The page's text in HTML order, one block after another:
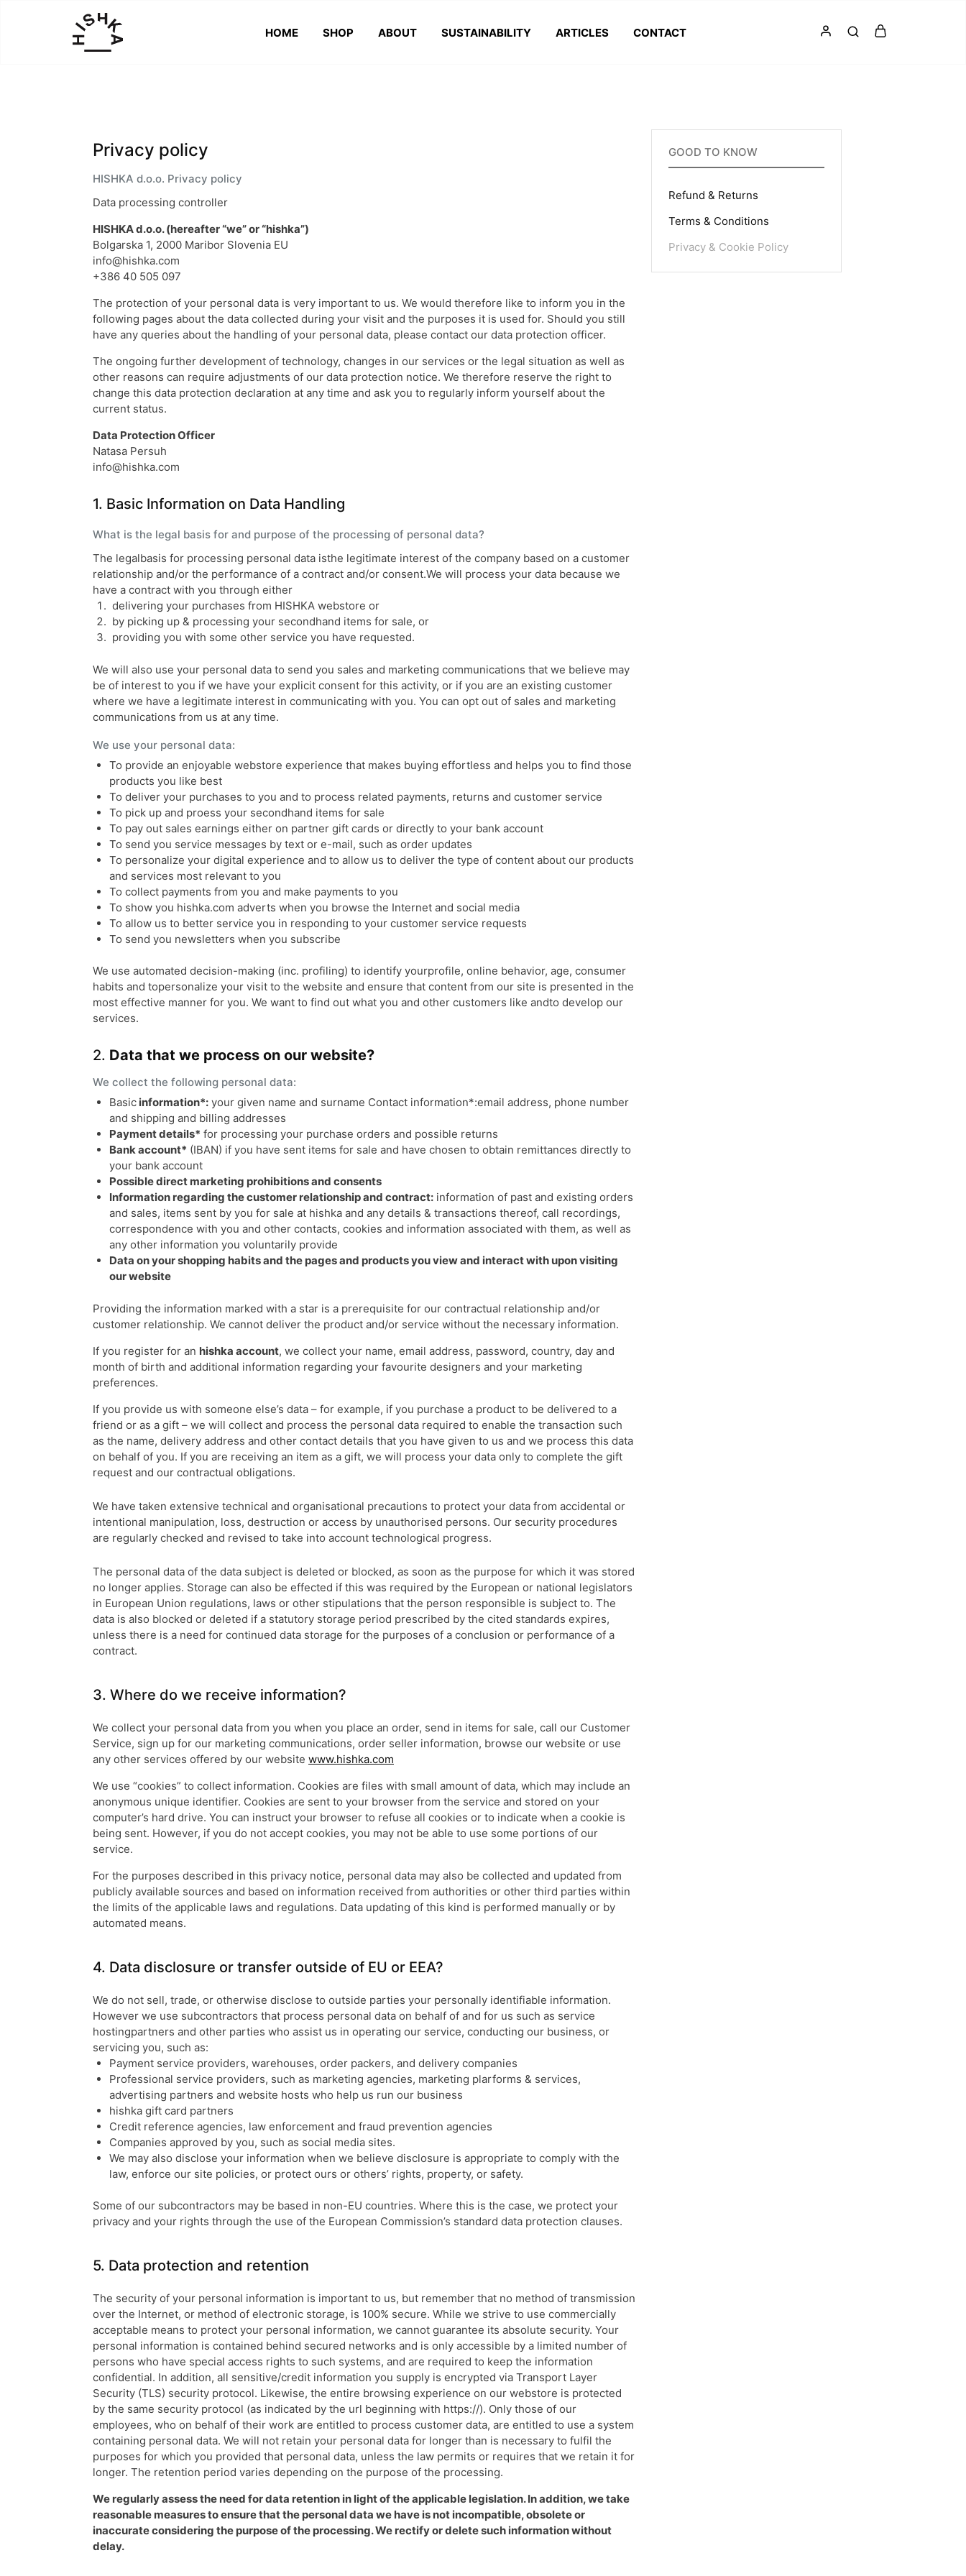
HISHKA
Better
Than
HOME SHOP ABOUT SUSTAINABILITY ARTICLES CONTACT
Privacy policy
HISHKA d.o.o. Privacy policy
Data processing controller
HISHKA d.o.o. (hereafter “we” or “hishka”)
Bolgarska 1, 2000 Maribor Slovenia EU
info@hishka.com
+386 40 505 097
The protection of your personal data is very important to us. We would therefore like to inform you in the
following pages about the data collected during your visit and the purposes it is used for. Should you still
have any queries about the handling of your personal data, please contact our data protection officer.
The ongoing further development of technology, changes in our services or the legal situation as well as
other reasons can require adjustments of our data protection notice. We therefore reserve the right to
change this data protection declaration at any time and ask you to regularly inform yourself about the
current status.
Data Protection Officer
Natasa Persuh
info@hishka.com
1. Basic Information on Data Handling
What is the legal basis for and purpose of the processing of personal data?
The legalbasis for processing personal data isthe legitimate interest of the company based on a customer
relationship and/or the performance of a contract and/or consent.We will process your data because we
have a contract with you through either
delivering your purchases from HISHKA webstore or
by picking up & processing your secondhand items for sale, or
providing you with some other service you have requested.
We will also use your personal data to send you sales and marketing communications that we believe may
be of interest to you if we have your explicit consent for this activity, or if you are an existing customer
where we have a legitimate interest in communicating with you. You can opt out of sales and marketing
communications from us at any time.
We use your personal data:
To provide an enjoyable webstore experience that makes buying effortless and helps you to find those
products you like best
To deliver your purchases to you and to process related payments, returns and customer service
To pick up and proess your secondhand items for sale
To pay out sales earnings either on partner gift cards or directly to your bank account
To send you service messages by text or e-mail, such as order updates
To personalize your digital experience and to allow us to deliver the type of content about our products
and services most relevant to you
To collect payments from you and make payments to you
To show you hishka.com adverts when you browse the Internet and social media
To allow us to better service you in responding to your customer service requests
To send you newsletters when you subscribe
We use automated decision-making (inc. profiling) to identify yourprofile, online behavior, age, consumer
habits and topersonalize your visit to the website and ensure that content from our site is presented in the
most effective manner for you. We want to find out what you and other customers like andto develop our
services.
2. Data that we process on our website?
We collect the following personal data:
Basicinformation*:your given name and surname Contact information*:email address, phone number
and shipping and billing addresses
Payment details* for processing your purchase orders and possible returns
Bank account* (IBAN) if you have sent items for sale and have chosen to obtain remittances directly to
your bank account
Possible direct marketing prohibitions and consents
Information regarding the customer relationship and contract:information of past and existing orders
and sales, items sent by you for sale at hishka and any details & transactions thereof, call recordings,
correspondence with you and other contacts, cookies and information associated with them, as well as
any other information you voluntarily provide
Data on your shopping habits and the pages and products you view and interact with upon visiting
our website
Providing the information marked with a star is a prerequisite for our contractual relationship and/or
customer relationship. We cannot deliver the product and/or service without the necessary information.
If you register for an hishka account, we collect your name, email address, password, country, day and
month of birth and additional information regarding your favourite designers and your marketing
preferences.
If you provide us with someone else’s data – for example, if you purchase a product to be delivered to a
friend or as a gift – we will collect and process the personal data required to enable the transaction such
as the name, delivery address and other contact details that you have given to us and we process this data
on behalf of you. If you are receiving an item as a gift, we will process your data only to complete the gift
request and our contractual obligations.
We have taken extensive technical and organisational precautions to protect your data from accidental or
intentional manipulation, loss, destruction or access by unauthorised persons. Our security procedures
are regularly checked and revised to take into account technological progress.
The personal data of the data subject is deleted or blocked, as soon as the purpose for which it was stored
no longer applies. Storage can also be effected if this was required by the European or national legislators
in European Union regulations, laws or other stipulations that the person responsible is subject to. The
data is also blocked or deleted if a statutory storage period prescribed by the cited standards expires,
unless there is a need for continued data storage for the purposes of a conclusion or performance of a
contract.
3. Where do we receive information?
We collect your personal data from you when you place an order, send in items for sale, call our Customer
Service, sign up for our marketing communications, order seller information, browse our website or use
any other services offered by our website www.hishka.com
We use “cookies” to collect information. Cookies are files with small amount of data, which may include an
anonymous unique identifier. Cookies are sent to your browser from the service and stored on your
computer’s hard drive. You can instruct your browser to refuse all cookies or to indicate when a cookie is
being sent. However, if you do not accept cookies, you may not be able to use some portions of our
service.
For the purposes described in this privacy notice, personal data may also be collected and updated from
publicly available sources and based on information received from authorities or other third parties within
the limits of the applicable laws and regulations. Data updating of this kind is performed manually or by
automated means.
4. Data disclosure or transfer outside of EU or EEA?
We do not sell, trade, or otherwise disclose to outside parties your personally identifiable information.
However we use subcontractors that process personal data on behalf of and for us such as service
hostingpartners and other parties who assist us in operating our service, conducting our business, or
servicing you, such as:
Payment service providers, warehouses, order packers, and delivery companies
Professional service providers, such as marketing agencies, marketing plarforms & services,
advertising partners and website hosts who help us run our business
hishka gift card partners
Credit reference agencies, law enforcement and fraud prevention agencies
Companies approved by you, such as social media sites.
We may also disclose your information when we believe disclosure is appropriate to comply with the
law, enforce our site policies, or protect ours or others’ rights, property, or safety.
Some of our subcontractors may be based in non-EU countries. Where this is the case, we protect your
privacy and your rights through the use of the European Commission’s standard data protection clauses.
5. Data protection and retention
The security of your personal information is important to us, but remember that no method of transmission
over the Internet, or method of electronic storage, is 100% secure. While we strive to use commercially
acceptable means to protect your personal information, we cannot guarantee its absolute security. Your
personal information is contained behind secured networks and is only accessible by a limited number of
persons who have special access rights to such systems, and are required to keep the information
confidential. In addition, all sensitive/credit information you supply is encrypted via Transport Layer
Security (TLS) security protocol. Likewise, the entire browsing experience on our webstore is protected
by the same security protocol (as indicated by the url beginning with https://). Only those of our
employees, who on behalf of their work are entitled to process customer data, are entitled to use a system
containing personal data. We will not retain your personal data for longer than is necessary to fulfil the
purposes for which you provided that personal data, unless the law permits or requires that we retain it for
longer. The retention period varies depending on the purpose of the processing.
We regularly assess the need for data retention in light of the applicable legislation. In addition, we take
reasonable measures to ensure that the personal data we have is not incompatible, obsolete or
inaccurate considering the purpose of the processing. We rectify or delete such information without
delay.
GOOD TO KNOW
Refund & Returns
Terms & Conditions
Privacy & Cookie Policy